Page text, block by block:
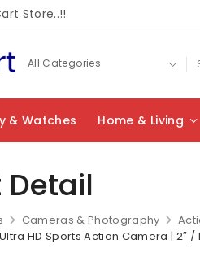
Store..!!
& Watches Home & Living
Detail
Cameras & Photography
Ultra HD Sports Action Camera |